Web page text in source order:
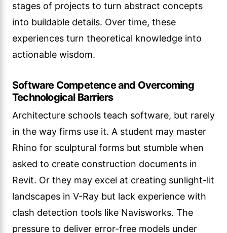
stages of projects to turn abstract concepts
into buildable details. Over time, these
experiences turn theoretical knowledge into
actionable wisdom.
Software Competence and Overcoming
Technological Barriers
Architecture schools teach software, but rarely
in the way firms use it. A student may master
Rhino for sculptural forms but stumble when
asked to create construction documents in
Revit. Or they may excel at creating sunlight-lit
landscapes in V-Ray but lack experience with
clash detection tools like Navisworks. The
pressure to deliver error-free models under